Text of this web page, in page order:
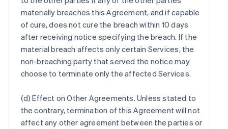
materially breaches this Agreement, and if capable
of cure, does not cure the breach within 10 days
after receiving notice specifying the breach. If the
material breach affects only certain Services, the
non-breaching party that served the notice may
choose to terminate only the affected Services.
(d)Effect on Other Agreements. Unless stated to
the contrary, termination of this Agreement will not
affect any other agreement between the parties or